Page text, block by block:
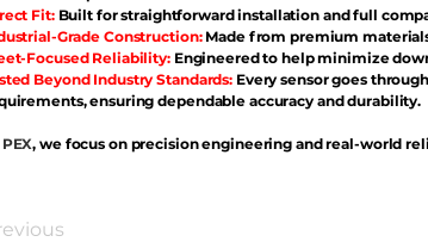
Fit: Built for straightforward installation and full
Grade Construction:Made from premium
Focused Reliability: Engineered to help minimize
Beyond Industry Standards: Every sensor goes
ensuring dependable accuracy and durability.
PEX, we focus on precision engineering and real-world